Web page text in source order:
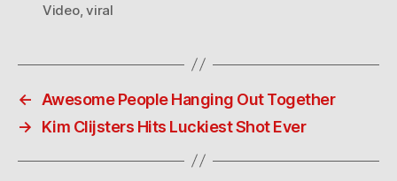
Video,viral
←
Awesome People Hanging Out Together
→
Kim Clijsters Hits Luckiest Shot Ever